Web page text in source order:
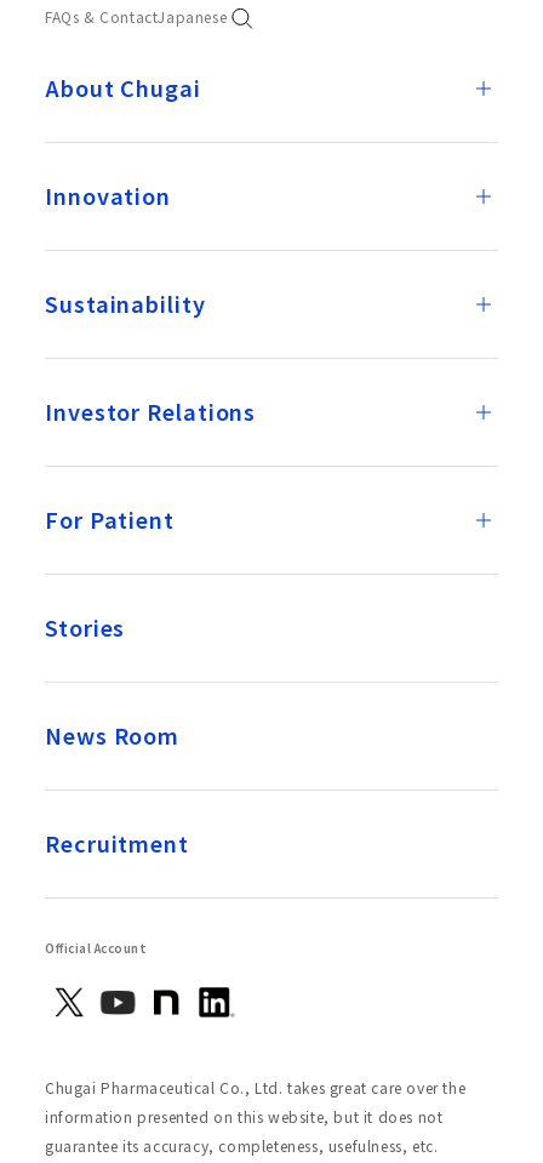
FAQs & ContactJapanese
About Chugai
Innovation
Sustainability
Investor Relations
For Patient
Stories
News Room
Recruitment
Official Account
Chugai Pharmaceutical Co., Ltd. takes great care over the
information presented on this website, but it does not
guarantee its accuracy, completeness, usefulness, etc.